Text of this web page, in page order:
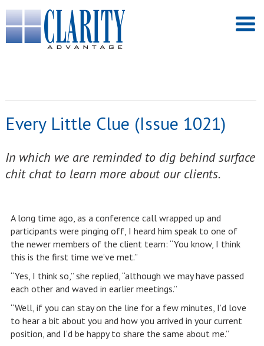
Every Little Clue (Issue 1021)
In which we are reminded to dig behind surface
chit chat to learn more about our clients.
A long time ago, as a conference call wrapped up and
participants were pinging off, I heard him speak to one of
the newer members of the client team: “You know, I think
this is the first time we’ve met.”
“Yes, I think so,” she replied, “although we may have passed
each other and waved in earlier meetings.”
“Well, if you can stay on the line for a few minutes, I’d love
to hear a bit about you and how you arrived in your current
position, and I’d be happy to share the same about me.”